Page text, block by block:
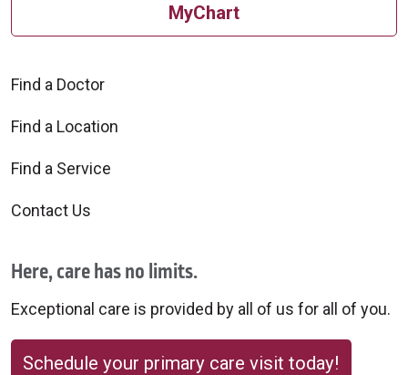
MyChart
Find a Doctor
Find a Location
Find a Service
Contact Us
Here, care has no limits.
Exceptional care is provided by all of us for all of you.
Schedule your primary care visit today!